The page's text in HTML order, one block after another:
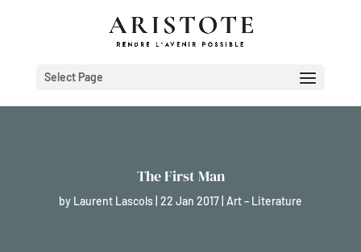
Select Page
The First Man
by Laurent Lascols 22 Jan 2017 Art – Literature